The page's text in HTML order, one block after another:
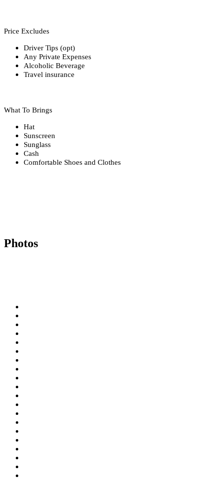
Price Excludes
Driver Tips (opt)
Any Private Expenses
Alcoholic Beverage
Travel insurance
What To Brings
Hat
Sunscreen
Sunglass
Cash
Comfortable Shoes and Clothes
Photos